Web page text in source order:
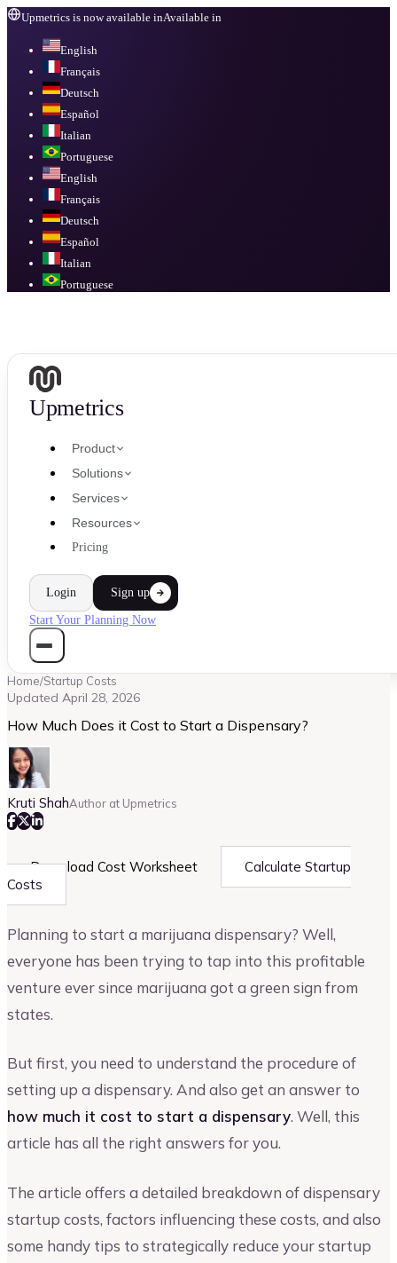
Upmetrics is now available inAvailable in
English
Français
Deutsch
Español
Italian
Portuguese
English
Français
Deutsch
Español
Italian
Portuguese
Upmetrics
Product
Solutions
Services
Resources
Pricing
Login Sign up
Start Your Planning Now
Home/Startup Costs
Updated April 28, 2026
How Much Does it Cost to Start a Dispensary?
Kruti ShahAuthor at Upmetrics
Download Cost Worksheet
Calculate Startup
Costs
Planning to start a marijuana dispensary? Well,
everyone has been trying to tap into this profitable
venture ever since marijuana got a green sign from
states.
But first, you need to understand the procedure of
setting up a dispensary. And also get an answer to
how much it cost to start a dispensary. Well, this
article has all the right answers for you.
The article offers a detailed breakdown of dispensary
startup costs, factors influencing these costs, and also
some handy tips to strategically reduce your startup